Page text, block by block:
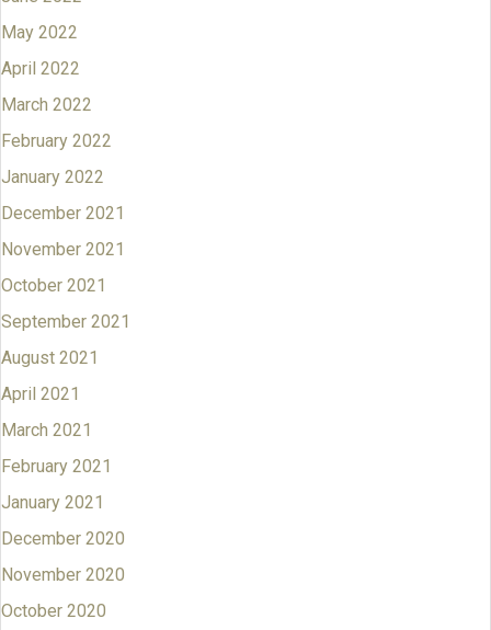
May 2022
April 2022
March 2022
February 2022
January 2022
December 2021
November 2021
October 2021
September 2021
August 2021
April 2021
March 2021
February 2021
January 2021
December 2020
November 2020
October 2020